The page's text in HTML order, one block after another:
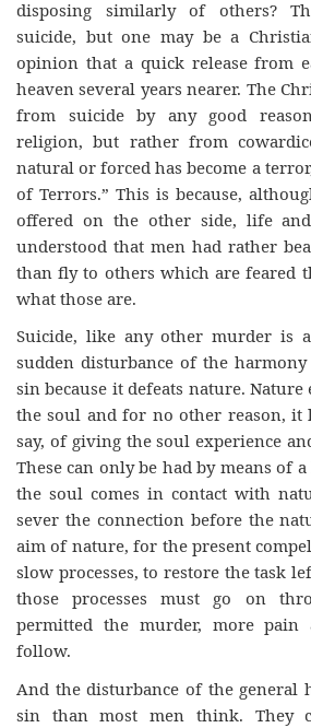
disposing similarly of others?
suicide, but one may be a
opinion that a quick release from
heaven several years nearer. The
from suicide by any good
religion, but rather from
natural or forced has become a
of Terrors.” This is because,
offered on the other side, life
understood that men had rather
than fly to others which are feared
what those are.
Suicide, like any other murder is
sudden disturbance of the
sin because it defeats nature.
the soul and for no other reason, it
say, of giving the soul experience
These can only be had by means of
the soul comes in contact with
sever the connection before the
aim of nature, for the present
slow processes, to restore the task
those processes must go on
permitted the murder, more pain
follow.
And the disturbance of the general
sin than most men think. They